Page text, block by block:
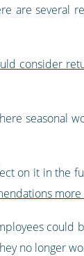
are several
consider
seasonal
on it in the
could
no longer